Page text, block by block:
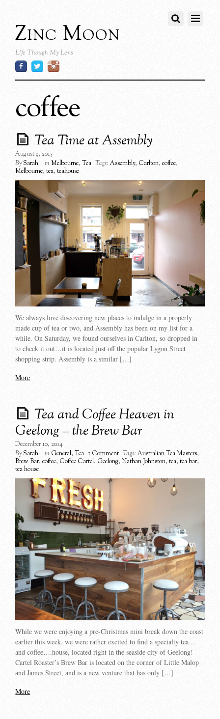
Zinc Moon
Life Though My Lens
coffee
Tea Time at Assembly
August 9, 2015
BySarah inMelbourne,Tea Tags: Assembly, Carlton,coffee,
Melbourne,tea,teahouse
We always love discovering new places to indulge in a properly
made cup of tea or two, and Assembly has been on my list for a
while. On Saturday, we found ourselves in Carlton, so dropped in
to check it out…it is located just off the popular Lygon Street
shopping strip. Assembly is a similar […]
More
Tea and Coffee Heaven in
Geelong – the Brew Bar
December 10, 2014
BySarah in General,Tea 1 Comment Tags: Australian Tea Masters,
Brew Bar,coffee, Coffee Cartel, Geelong, Nathan Johnston,tea,tea bar,
tea house
While we were enjoying a pre-Christmas mini break down the coast
earlier this week, we were rather excited to find a specialty tea…
and coffee….house, located right in the seaside city of Geelong!
Cartel Roaster’s Brew Bar is located on the corner of Little Malop
and James Street, and is a new venture that has only […]
More